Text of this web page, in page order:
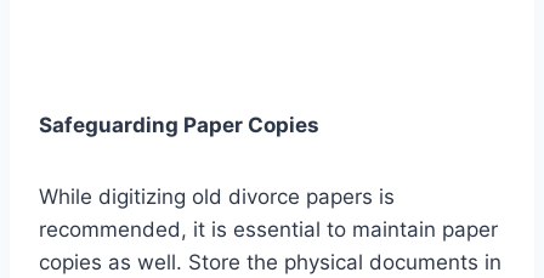
Safeguarding Paper Copies
While digitizing old divorce papers is
recommended, it is essential to maintain paper
copies as well. Store the physical documents in